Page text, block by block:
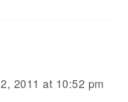
2011 at 10:52 pm